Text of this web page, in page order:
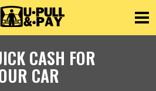
CASH FOR
CAR